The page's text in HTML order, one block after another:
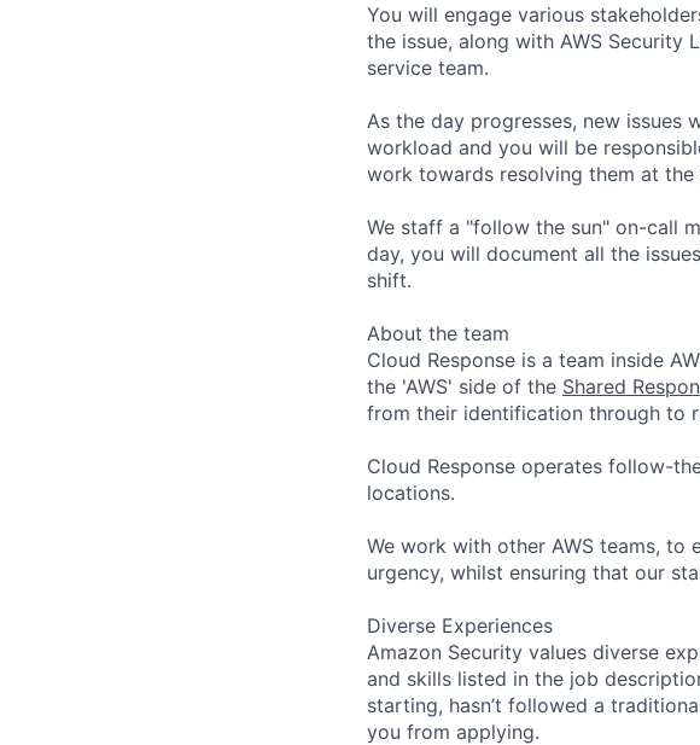
You will engage various
the issue, along with AWS Security
service team.
As the day progresses, new issues
workload and you will be
work towards resolving them at the
We staff a "follow the sun" on-call
day, you will document all the
shift.
About the team
Cloud Response is a team inside
the 'AWS' side of the Shared
from their identification through to
Cloud Response operates follow-
locations.
We work with other AWS teams, to
urgency, whilst ensuring that our
Diverse Experiences
Amazon Security values diverse
and skills listed in the job
starting, hasn’t followed a
you from applying.